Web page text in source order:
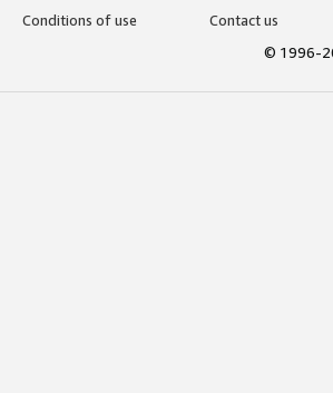
Conditions of use
Contact us
© 1996-